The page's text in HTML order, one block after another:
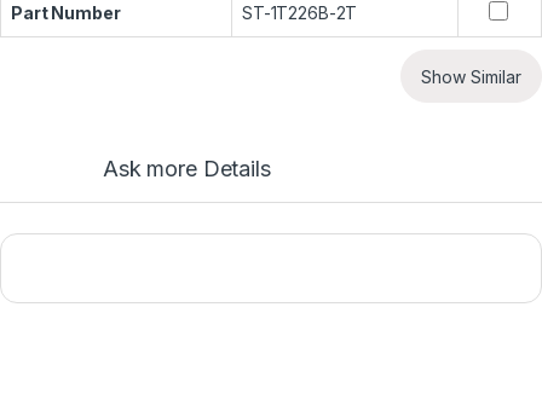
Part Number ST-1T226B-2T
Show Similar
Ask more Details